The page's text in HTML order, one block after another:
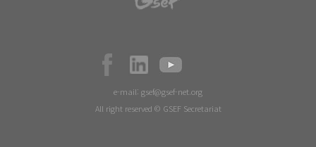
e-mail: gsef@gsef-net.org
All right reserved © GSEF Secretariat